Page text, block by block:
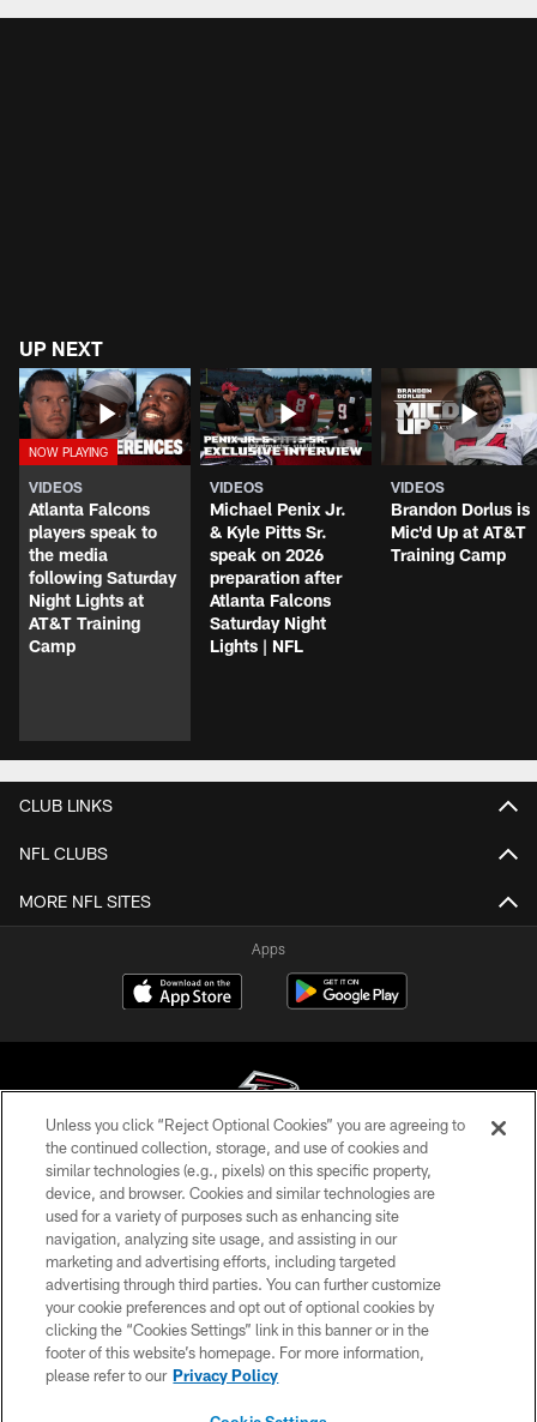
UP NEXT
VIDEOS
Atlanta Falcons
players speak to
the media
following Saturday
Night Lights at
AT&T Training
Camp
VIDEOS
Michael Penix Jr.
& Kyle Pitts Sr.
speak on 2026
preparation after
Atlanta Falcons
Saturday Night
Lights | NFL
VIDEOS
Brandon Dorlus is
Mic'd Up at AT&T
Training Camp
CLUB LINKS
NFL CLUBS
MORE NFL SITES
Apps
© Atlanta Falcons Football Club - 2026
PRIVACY POLICY
EMPLOYMENT
FAQ
MEDIA
ACCESSIBILITY
Unless you click “Reject Optional Cookies” you are agreeing to
the continued collection, storage, and use of cookies and
similar technologies (e.g., pixels) on this specific property,
device, and browser. Cookies and similar technologies are
used for a variety of purposes such as enhancing site
navigation, analyzing site usage, and assisting in our
marketing and advertising efforts, including targeted
advertising through third parties. You can further customize
your cookie preferences and opt out of optional cookies by
clicking the “Cookies Settings” link in this banner or in the
footer of this website’s homepage. For more information,
please refer to our Privacy Policy